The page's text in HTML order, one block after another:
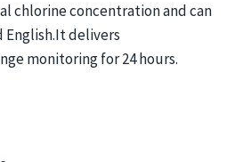
chlorine concentration and can
English.It delivers
monitoring for 24 hours.